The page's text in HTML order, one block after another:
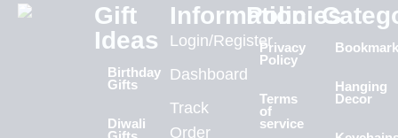
Gift
Ideas
Birthday
Gifts
Diwali
Information
Login/Register
Dashboard
Track
Order
Policies
Privacy
Policy
Terms
of
service
Hanging
Decor